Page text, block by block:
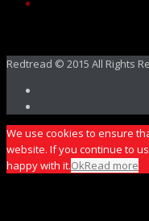
Redtread © 2015 All Rights
We use cookies to ensure
website. If you continue to
happy with it.OkRead more